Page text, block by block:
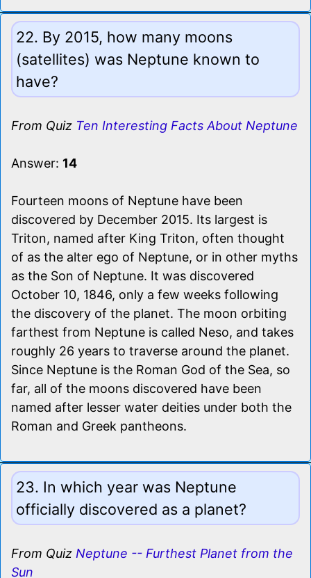
22. By 2015, how many moons
(satellites) was Neptune known to
have?
From Quiz Ten Interesting Facts About Neptune
Answer: 14
Fourteen moons of Neptune have been
discovered by December 2015. Its largest is
Triton, named after King Triton, often thought
of as the alter ego of Neptune, or in other myths
as the Son of Neptune. It was discovered
October 10, 1846, only a few weeks following
the discovery of the planet. The moon orbiting
farthest from Neptune is called Neso, and takes
roughly 26 years to traverse around the planet.
Since Neptune is the Roman God of the Sea, so
far, all of the moons discovered have been
named after lesser water deities under both the
Roman and Greek pantheons.
23. In which year was Neptune
officially discovered as a planet?
From Quiz Neptune -- Furthest Planet from the
Sun